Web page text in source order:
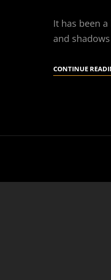
It has been
and
CONTINUE